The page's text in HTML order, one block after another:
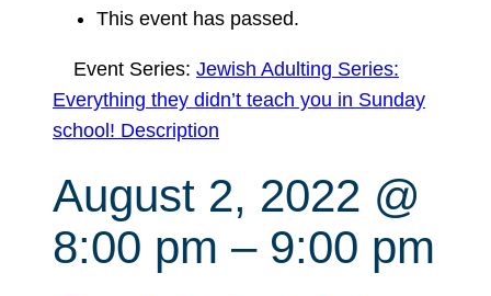
This event has passed.
Event Series: Jewish Adulting Series:
Everything they didn’t teach you in Sunday
school! Description
August 2, 2022 @
8:00 pm – 9:00 pm